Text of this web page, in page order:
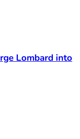
Lombard into